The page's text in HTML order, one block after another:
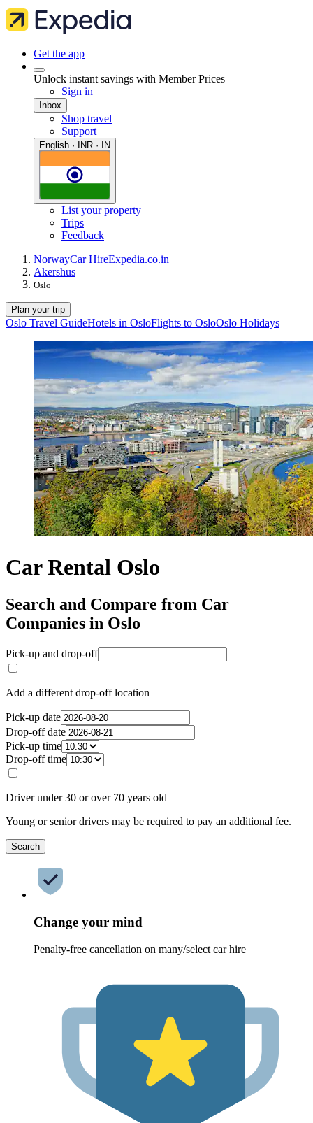
Get the app
Unlock instant savings with Member Prices
Sign in
Inbox
Shop travel
Support
English · INR · IN
List your property
Trips
Feedback
NorwayCar HireExpedia.co.in
Akershus
Oslo
Plan your trip
Oslo Travel GuideHotels in OsloFlights to OsloOslo Holidays
Car Rental Oslo
Search and Compare from Car
Companies in Oslo
Pick-up and drop-off
Add a different drop-off location
Pick-up date
Drop-off date
Pick-up time
Drop-off time
Driver under 30 or over 70 years old
Young or senior drivers may be required to pay an additional fee.
Search
Change your mind
Penalty-free cancellation on many/select car hire